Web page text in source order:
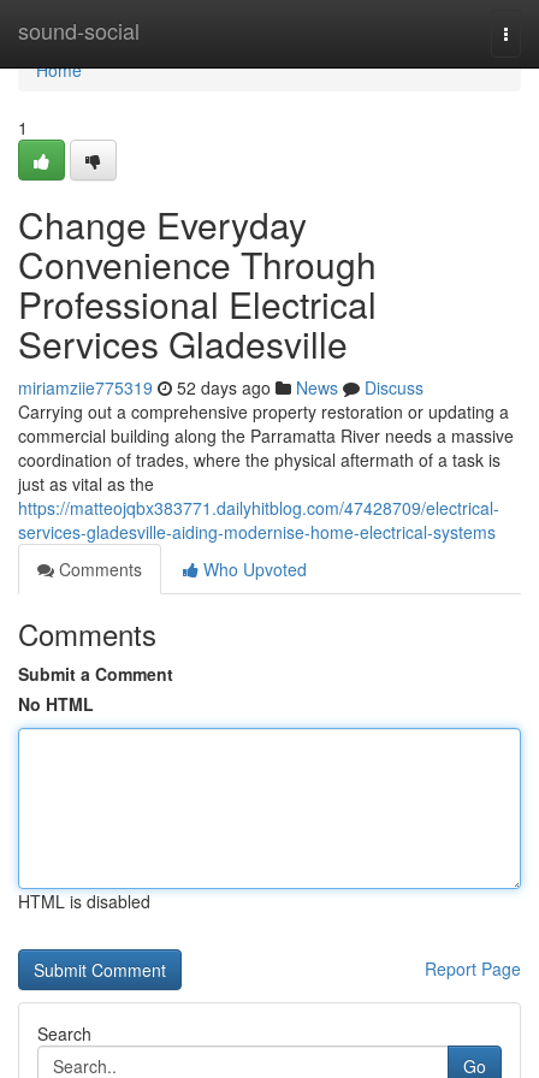
sound-social
Home
Home
1
Change Everyday
Convenience Through
Professional Electrical
Services Gladesville
miriamziie775319 52 days ago News
Discuss
Carrying out a comprehensive property restoration or updating a
commercial building along the Parramatta River needs a massive
coordination of trades, where the physical aftermath of a task is
just as vital as the
https://matteojqbx383771.dailyhitblog.com/47428709/electrical-
services-gladesville-aiding-modernise-home-electrical-systems
Comments
Who Upvoted
Comments
Submit a Comment
No HTML
HTML is disabled
Report Page
Search
Go